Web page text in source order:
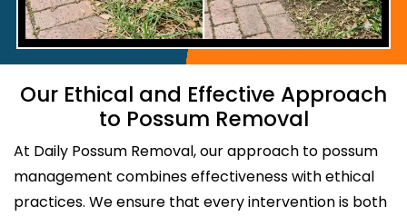
Our Ethical and Effective Approach
to Possum Removal
At Daily Possum Removal, our approach to possum
management combines effectiveness with ethical
practices. We ensure that every intervention is both